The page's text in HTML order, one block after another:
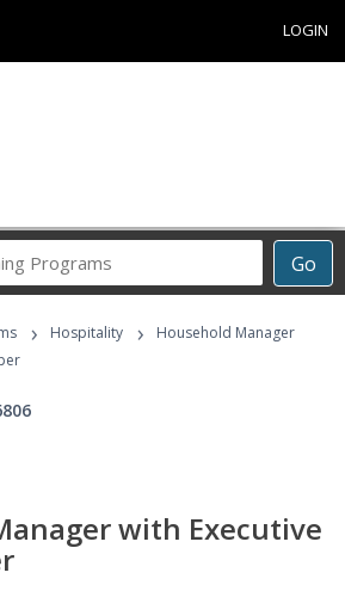
LOGIN
Go
Career
Programs
› Hospitality ›
Household Manager
with Executive